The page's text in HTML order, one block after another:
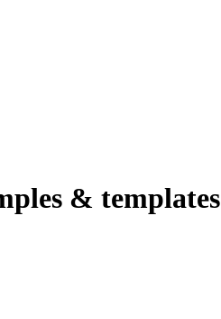
& templates